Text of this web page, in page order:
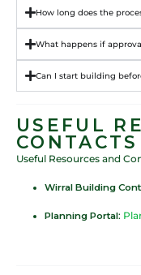
How long does the
What happens if
Can I start building
USEFUL
Useful Resources and
Wirral Building
Planning Portal: